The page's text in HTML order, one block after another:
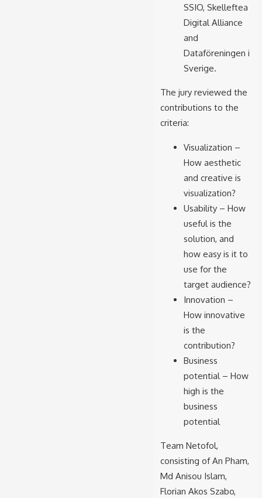
SSIO, Skelleftea
Digital Alliance
and
Dataföreningen i
Sverige.
The jury reviewed the
contributions to the
criteria:
Visualization –
How aesthetic
and creative is
visualization?
Usability – How
useful is the
solution, and
how easy is it to
use for the
target audience?
Innovation –
How innovative
is the
contribution?
Business
potential – How
high is the
business
potential
Team Netofol,
consisting of An Pham,
Md Anisou Islam,
Florian Akos Szabo,